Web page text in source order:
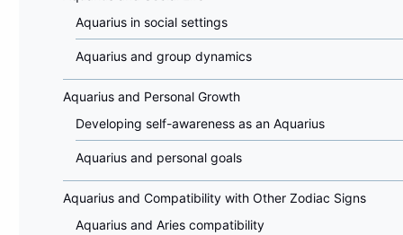
Aquarius in social settings
Aquarius and group dynamics
Aquarius and Personal Growth
Developing self-awareness as an Aquarius
Aquarius and personal goals
Aquarius and Compatibility with Other Zodiac Signs
Aquarius and Aries compatibility